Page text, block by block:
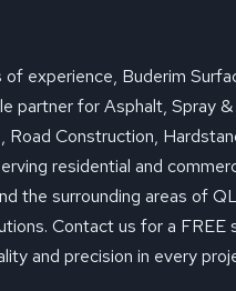
of experience, Buderim
partner for Asphalt, Spray
Road Construction,
residential and
the surrounding areas of
Contact us for a FREE
and precision in every